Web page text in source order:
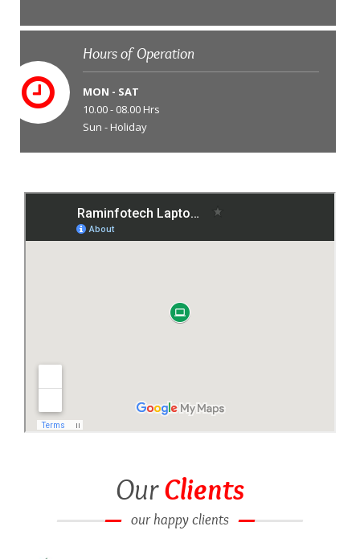
Hours of Operation
MON - SAT
10.00 - 08.00 Hrs
Sun - Holiday
OurClients
our happy clients